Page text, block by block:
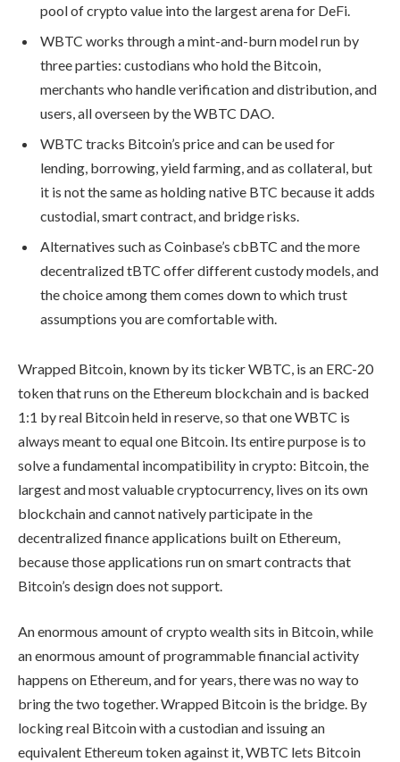
pool of crypto value into the largest arena for DeFi.
WBTC works through a mint-and-burn model run by
three parties: custodians who hold the Bitcoin,
merchants who handle verification and distribution, and
users, all overseen by the WBTC DAO.
WBTC tracks Bitcoin’s price and can be used for
lending, borrowing, yield farming, and as collateral, but
it is not the same as holding native BTC because it adds
custodial, smart contract, and bridge risks.
Alternatives such as Coinbase’s cbBTC and the more
decentralized tBTC offer different custody models, and
the choice among them comes down to which trust
assumptions you are comfortable with.
Wrapped Bitcoin, known by its ticker WBTC, is an ERC-20
token that runs on the Ethereum blockchain and is backed
1:1 by real Bitcoin held in reserve, so that one WBTC is
always meant to equal one Bitcoin. Its entire purpose is to
solve a fundamental incompatibility in crypto: Bitcoin, the
largest and most valuable cryptocurrency, lives on its own
blockchain and cannot natively participate in the
decentralized finance applications built on Ethereum,
because those applications run on smart contracts that
Bitcoin’s design does not support.
An enormous amount of crypto wealth sits in Bitcoin, while
an enormous amount of programmable financial activity
happens on Ethereum, and for years, there was no way to
bring the two together. Wrapped Bitcoin is the bridge. By
locking real Bitcoin with a custodian and issuing an
equivalent Ethereum token against it, WBTC lets Bitcoin